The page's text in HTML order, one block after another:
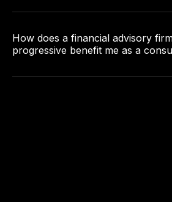
How does a financial advisory
progressive benefit me as a